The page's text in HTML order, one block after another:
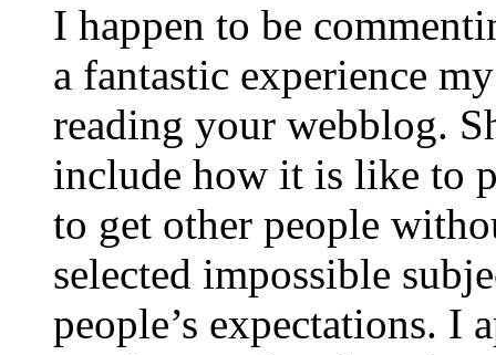
I happen to be
a fantastic experience
reading your webblog.
include how it is like to
to get other people
selected impossible
people’s expectations. I